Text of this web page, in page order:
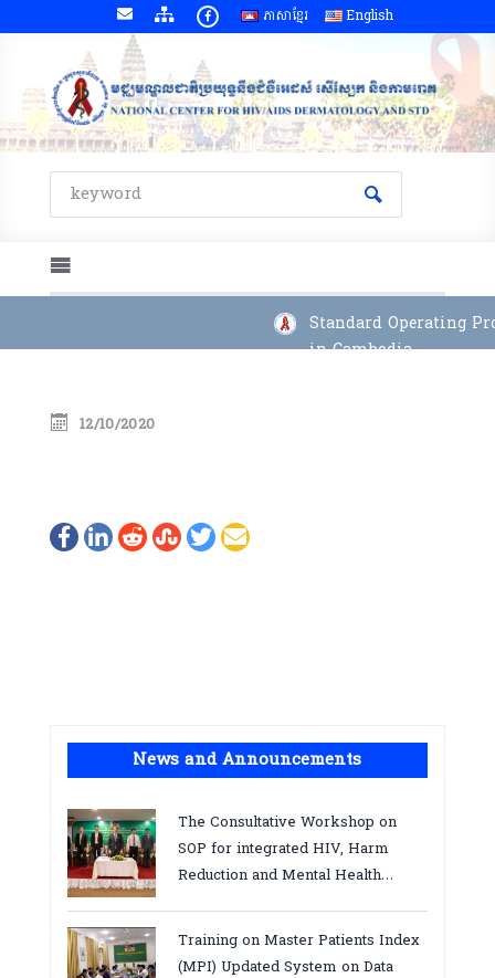
ភាសាខ្មែរ English
Standard Operating
in Cambodia
12/10/2020
News and Announcements
The Consultative Workshop on
SOP for integrated HIV, Harm
Reduction and Mental Health
Training on Master Patients Index
(MPI) Updated System on Data